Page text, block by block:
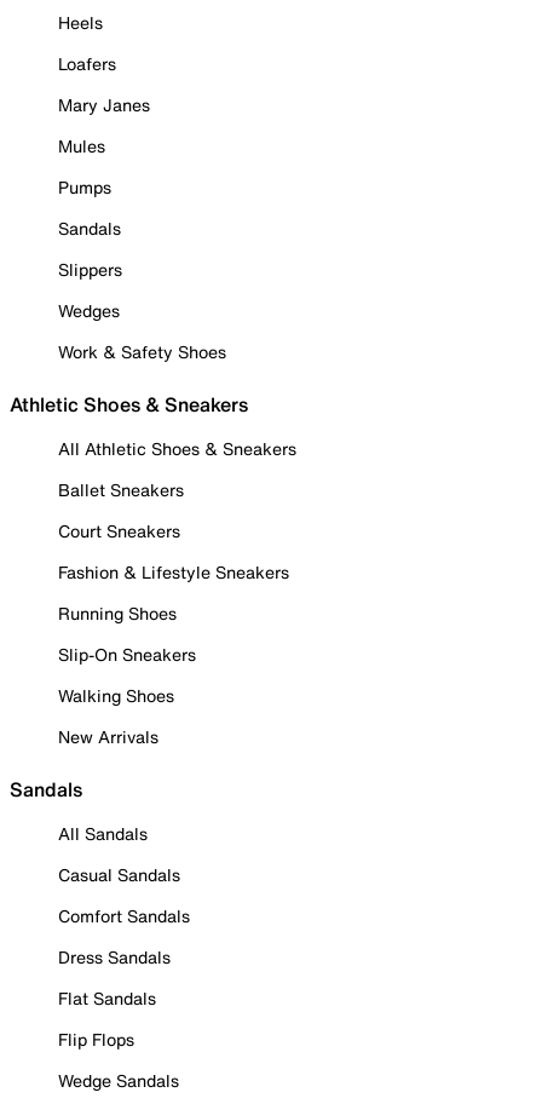
Heels
Loafers
Mary Janes
Mules
Pumps
Sandals
Slippers
Wedges
Work & Safety Shoes
Athletic Shoes & Sneakers
All Athletic Shoes & Sneakers
Ballet Sneakers
Court Sneakers
Fashion & Lifestyle Sneakers
Running Shoes
Slip-On Sneakers
Walking Shoes
New Arrivals
Sandals
All Sandals
Casual Sandals
Comfort Sandals
Dress Sandals
Flat Sandals
Flip Flops
Wedge Sandals